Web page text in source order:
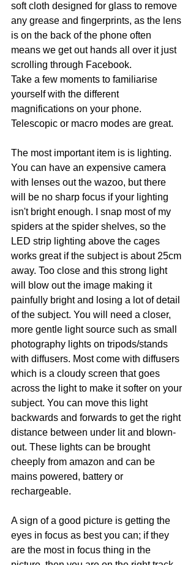
soft cloth designed for glass to remove
any grease and fingerprints, as the lens
is on the back of the phone often
means we get out hands all over it just
scrolling through Facebook.
Take a few moments to familiarise
yourself with the different
magnifications on your phone.
Telescopic or macro modes are great.
The most important item is is lighting.
You can have an expensive camera
with lenses out the wazoo, but there
will be no sharp focus if your lighting
isn't bright enough. I snap most of my
spiders at the spider shelves, so the
LED strip lighting above the cages
works great if the subject is about 25cm
away. Too close and this strong light
will blow out the image making it
painfully bright and losing a lot of detail
of the subject. You will need a closer,
more gentle light source such as small
photography lights on tripods/stands
with diffusers. Most come with diffusers
which is a cloudy screen that goes
across the light to make it softer on your
subject. You can move this light
backwards and forwards to get the right
distance between under lit and blown-
out. These lights can be brought
cheeply from amazon and can be
mains powered, battery or
rechargeable.
A sign of a good picture is getting the
eyes in focus as best you can; if they
are the most in focus thing in the